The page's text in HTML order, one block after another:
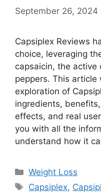
September 26, 2024
Capsiplex Reviews
choice, leveraging
capsaicin, the active
peppers. This
exploration of
ingredients,
effects, and real
you with all the
understand how it
Categories
Weight Loss
Tags
Capsiplex,